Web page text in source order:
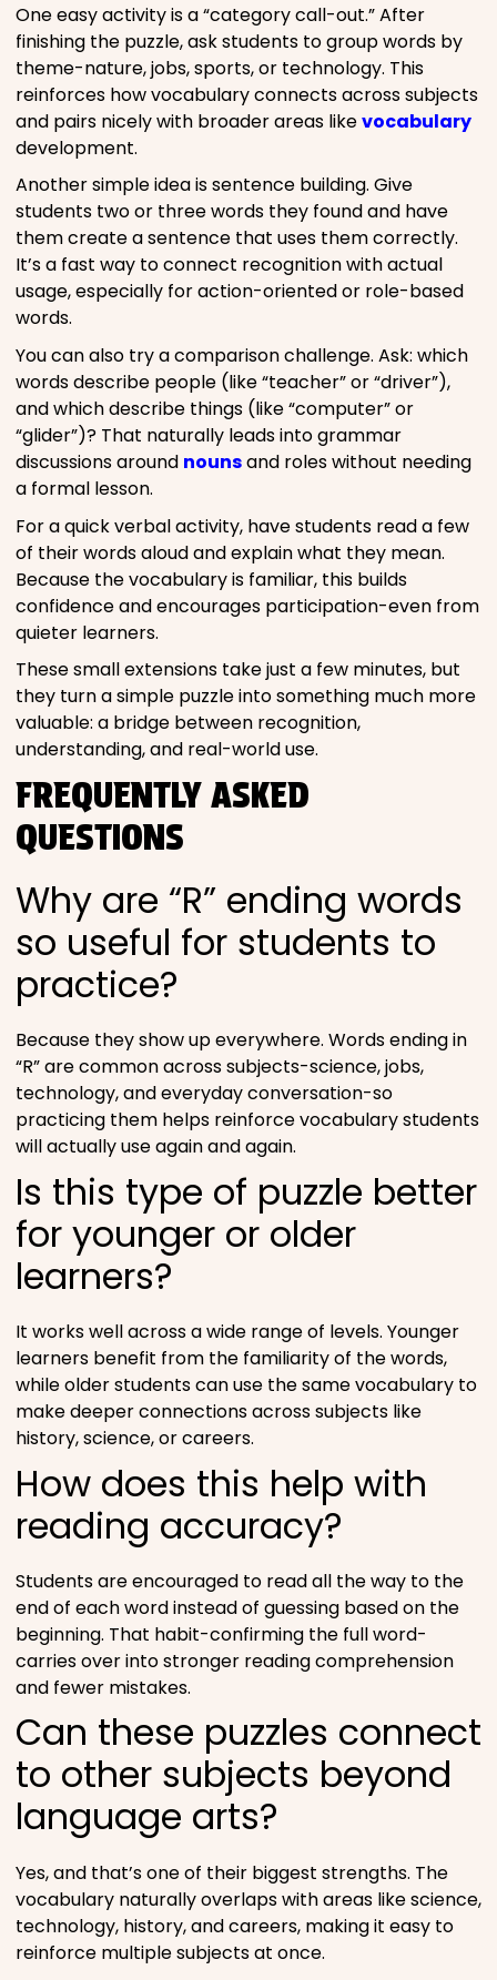
One easy activity is a “category call-out.” After
finishing the puzzle, ask students to group words by
theme-nature, jobs, sports, or technology. This
reinforces how vocabulary connects across subjects
and pairs nicely with broader areas likevocabulary
development.
Another simple idea is sentence building. Give
students two or three words they found and have
them create a sentence that uses them correctly.
It’s a fast way to connect recognition with actual
usage, especially for action-oriented or role-based
words.
You can also try a comparison challenge. Ask: which
words describe people (like “teacher” or “driver”),
and which describe things (like “computer” or
“glider”)? That naturally leads into grammar
discussions around nounsand roles without needing
a formal lesson.
For a quick verbal activity, have students read a few
of their words aloud and explain what they mean.
Because the vocabulary is familiar, this builds
confidence and encourages participation-even from
quieter learners.
These small extensions take just a few minutes, but
they turn a simple puzzle into something much more
valuable: a bridge between recognition,
understanding, and real-world use.
FREQUENTLY ASKED
QUESTIONS
Why are “R” ending words
so useful for students to
practice?
Because they show up everywhere. Words ending in
“R” are common across subjects-science, jobs,
technology, and everyday conversation-so
practicing them helps reinforce vocabulary students
will actually use again and again.
Is this type of puzzle better
for younger or older
learners?
It works well across a wide range of levels. Younger
learners benefit from the familiarity of the words,
while older students can use the same vocabulary to
make deeper connections across subjects like
history, science, or careers.
How does this help with
reading accuracy?
Students are encouraged to read all the way to the
end of each word instead of guessing based on the
beginning. That habit-confirming the full word-
carries over into stronger reading comprehension
and fewer mistakes.
Can these puzzles connect
to other subjects beyond
language arts?
Yes, and that’s one of their biggest strengths. The
vocabulary naturally overlaps with areas like science,
technology, history, and careers, making it easy to
reinforce multiple subjects at once.